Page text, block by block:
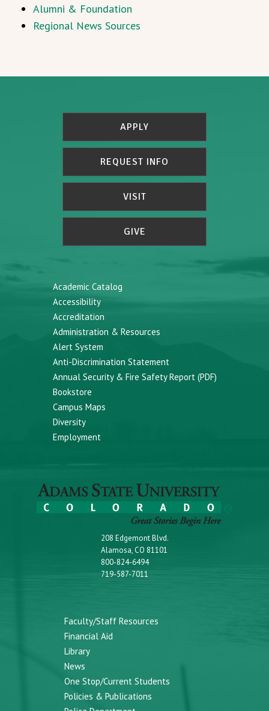
Alumni & Foundation
Regional News Sources
APPLY
REQUEST INFO
VISIT
GIVE
Academic Catalog
Accessibility
Accreditation
Administration & Resources
Alert System
Anti-Discrimination Statement
Annual Security & Fire Safety Report (PDF)
Bookstore
Campus Maps
Diversity
Employment
208 Edgemont Blvd.
Alamosa, CO 81101
800-824-6494
719-587-7011
Faculty/Staff Resources
Financial Aid
Library
News
One Stop/Current Students
Policies & Publications